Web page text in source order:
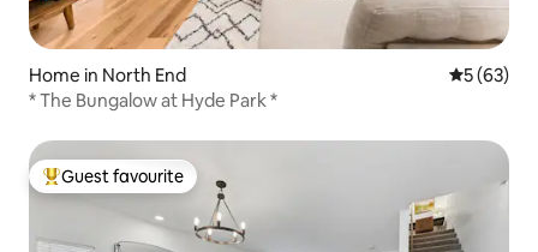
Home in North End 5 out of 5
5 (63)
* The Bungalow at Hyde Park *
Top guest favourite
Guest favourite